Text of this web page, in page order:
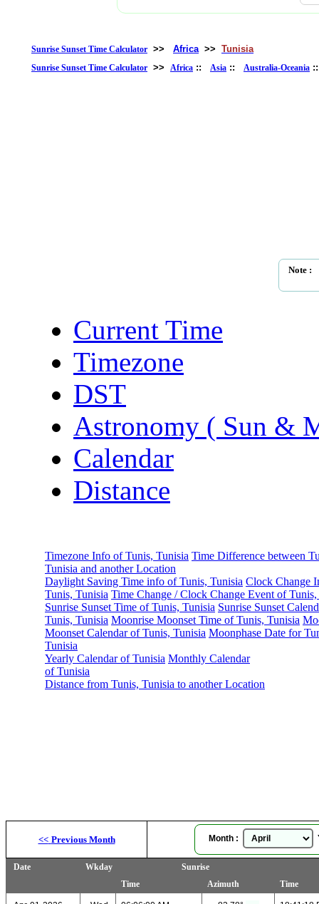
Sunrise Sunset Time Calculator >> Africa >> Tunisia
Sunrise Sunset Time Calculator >> Africa :: Asia :: Australia-Oceania
Note :
Current Time
Timezone
DST
Astronomy ( Sun &
Calendar
Distance
Timezone Info of Tunis, Tunisia Time Difference between
Tunisia and another Location
Daylight Saving Time info of Tunis, Tunisia Clock Change
Tunis, Tunisia Time Change / Clock Change Event of
Sunrise Sunset Time of Tunis, Tunisia Sunrise Sunset
Tunis, Tunisia Moonrise Moonset Time of Tunis, Tunisia
Moonset Calendar of Tunis, Tunisia Moonphase Date for
Tunisia
Yearly Calendar of Tunisia Monthly Calendar
of Tunisia
Distance from Tunis, Tunisia to another Location
<< Previous Month Month :
Date Wkday
Sunrise
Time
Azimuth Time